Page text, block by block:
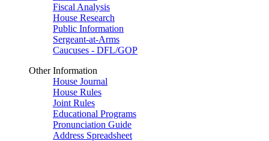
Fiscal Analysis
House Research
Public Information
Sergeant-at-Arms
Caucuses - DFL/GOP
Other Information
House Journal
House Rules
Joint Rules
Educational Programs
Pronunciation Guide
Address Spreadsheet